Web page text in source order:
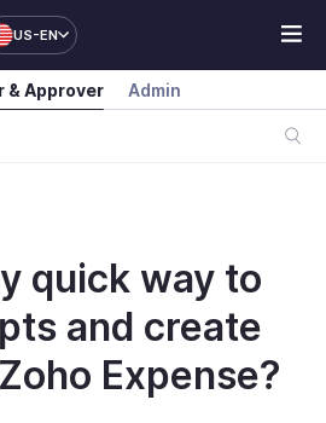
US-EN
& Approver Admin
quick way to
and create
Expense?